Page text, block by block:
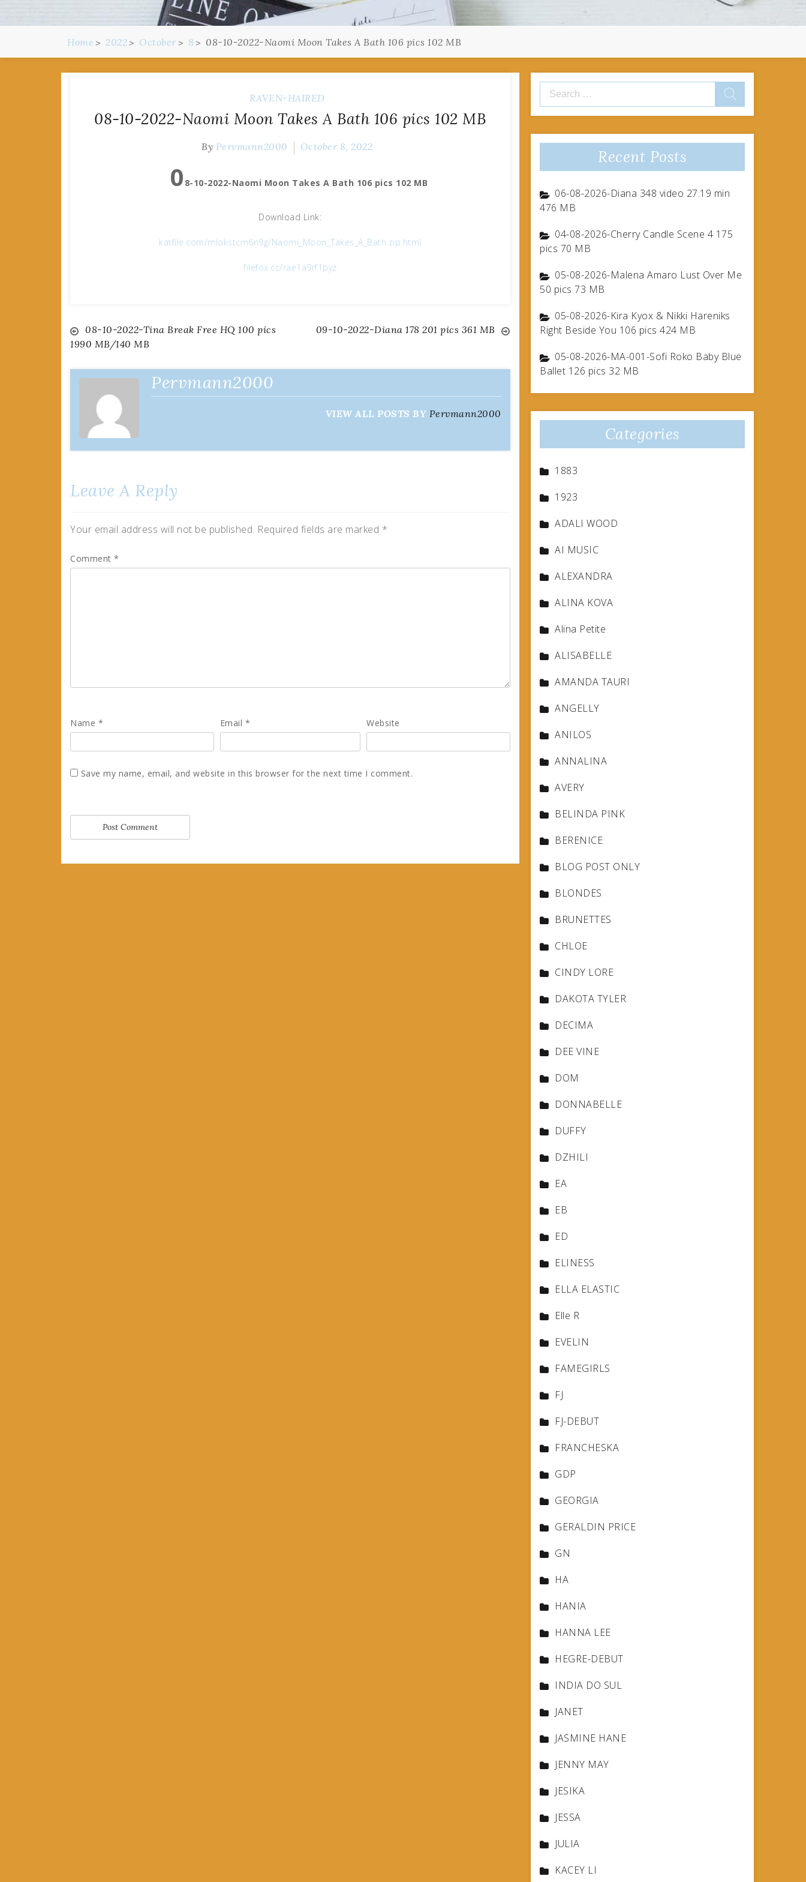
Home 2022 October 8 08-10-2022-Naomi Moon Takes A Bath 106 pics 102 MB
RAVEN-HAIRED
08-10-2022-Naomi Moon Takes A Bath 106 pics 102 MB
By Pervmann2000 October 8, 2022
0 8-10-2022-Naomi Moon Takes A Bath 106 pics 102 MB
Download Link:
katfile.com/mlokstcm6n9g/Naomi_Moon_Takes_A_Bath.zip.html
filefox.cc/rae1a9rf1pyz
Post
navigation
08-10-2022-Tina Break Free HQ 100 pics
1990 MB/140 MB
09-10-2022-Diana 178 201 pics 361 MB
Pervmann2000
VIEW ALL POSTS BY Pervmann2000
Leave A Reply
Your email address will not be published. Required fields are marked *
Comment *
Name * Email * Website
Save my name, email, and website in this browser for the next time I comment.
Search
for:
Recent Posts
06-08-2026-Diana 348 video 27.19 min
476 MB
04-08-2026-Cherry Candle Scene 4 175
pics 70 MB
05-08-2026-Malena Amaro Lust Over Me
50 pics 73 MB
05-08-2026-Kira Kyox & Nikki Hareniks
Right Beside You 106 pics 424 MB
05-08-2026-MA-001-Sofi Roko Baby Blue
Ballet 126 pics 32 MB
Categories
1883
1923
ADALI WOOD
AI MUSIC
ALEXANDRA
ALINA KOVA
Alina Petite
ALISABELLE
AMANDA TAURI
ANGELLY
ANILOS
ANNALINA
AVERY
BELINDA PINK
BERENICE
BLOG POST ONLY
BLONDES
BRUNETTES
CHLOE
CINDY LORE
DAKOTA TYLER
DECIMA
DEE VINE
DOM
DONNABELLE
DUFFY
DZHILI
EA
EB
ED
ELINESS
ELLA ELASTIC
Elle R
EVELIN
FAMEGIRLS
FJ
FJ-DEBUT
FRANCHESKA
GDP
GEORGIA
GERALDIN PRICE
GN
HA
HANIA
HANNA LEE
HEGRE-DEBUT
INDIA DO SUL
JANET
JASMINE HANE
JENNY MAY
JESIKA
JESSA
JULIA
KACEY LI